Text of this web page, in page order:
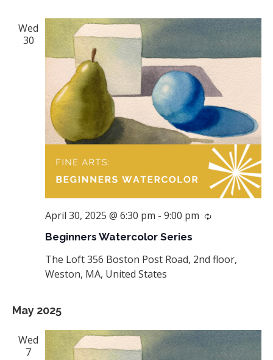
Wed
30
Beginners Watercolor Series
April 30, 2025 @ 6:30 pm - 9:00 pm Recurring
The Loft356 Boston Post Road, 2nd floor,
Weston, MA, United States
May 2025
Wed
7